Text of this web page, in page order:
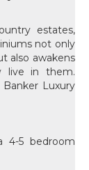
estates,
not only
also awakens
live in them.
Luxury
4-5 bedroom